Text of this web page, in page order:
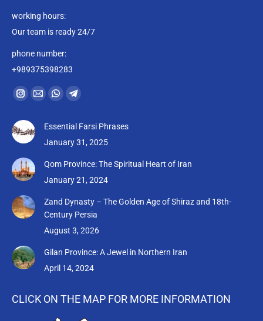
working hours:
Our team is ready 24/7
phone number:
+989375398283
Find us on:
Instagram
opens
in
new
window
Mail
opens
in
new
window
Whatsapp
opens
in
new
window
Telegram
opens
in
new
window
Essential Farsi Phrases
January 31, 2025
Qom Province: The Spiritual Heart of Iran
January 21, 2024
Zand Dynasty – The Golden Age of Shiraz and 18th-
Century Persia
August 3, 2026
Gilan Province: A Jewel in Northern Iran
April 14, 2024
CLICK ON THE MAP FOR MORE INFORMATION